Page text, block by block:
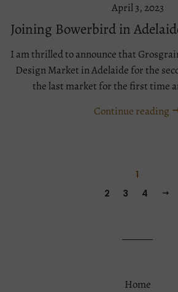
April 3, 2023
Joining Bowerbird in
I am thrilled to announce that
Design Market in Adelaide for the
the last market for the first time
Continue reading
1
2
3 4
Home